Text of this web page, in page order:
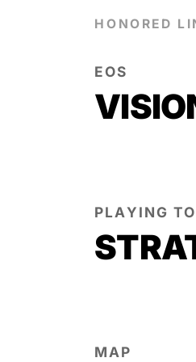
EOS
PLAYING
MAP
HONORED